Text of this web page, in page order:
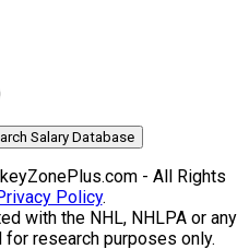
Salary Database
- All Rights
Policy.
with the NHL, NHLPA or any
for research purposes only.